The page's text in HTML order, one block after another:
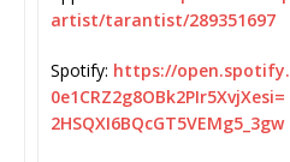
artist/tarantist/289351697
Spotify: https://open.spotify.
0e1CRZ2g8OBk2PIr5XvjXesi=
2HSQXI6BQcGT5VEMg5_3gw